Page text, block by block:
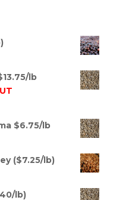
lb
$6.75/lb
($7.25/lb)
lb)